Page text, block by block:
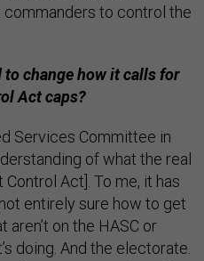
to control the
to change how it calls for
Act caps?
Services Committee in
of what the real
Act]. To me, it has
entirely sure how to get
on the HASC or
doing. And the electorate.